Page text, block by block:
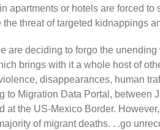
apartments or hotels are forced to
threat of targeted kidnappings
are deciding to forgo the
brings with it a whole host of
disappearances, human
to Migration Data Portal, between
at the US-Mexico Border.
of migrant deaths. . .go